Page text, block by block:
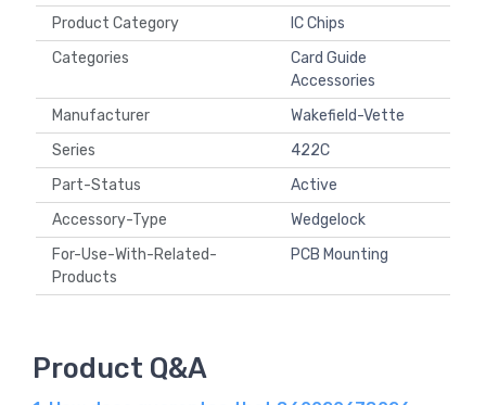
Product Category
IC Chips
Categories
Card Guide
Accessories
Manufacturer
Wakefield-Vette
Series
422C
Part-Status
Active
Accessory-Type
Wedgelock
For-Use-With-Related-
Products
PCB Mounting
Product Q&A